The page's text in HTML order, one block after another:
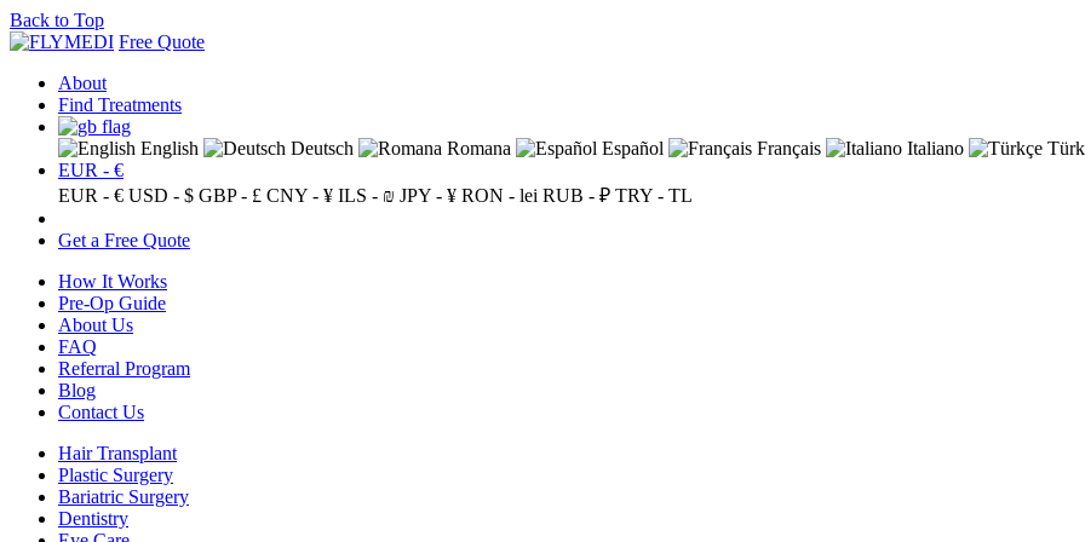
Back to Top
Free Quote
About
Find Treatments
English Deutsch Romana Español Français Italiano
EUR - €
EUR - € USD - $ GBP - £ CNY - ¥ ILS - ₪ JPY - ¥ RON - lei RUB - ₽ TRY - TL
Get a Free Quote
How It Works
Pre-Op Guide
About Us
FAQ
Referral Program
Blog
Contact Us
Hair Transplant
Plastic Surgery
Bariatric Surgery
Dentistry